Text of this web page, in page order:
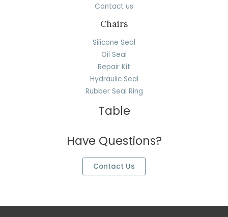
Contact us
Chairs
Silicone Seal
Oil Seal
Repair Kit
Hydraulic Seal
Rubber Seal Ring
Table
Have Questions?
Contact Us